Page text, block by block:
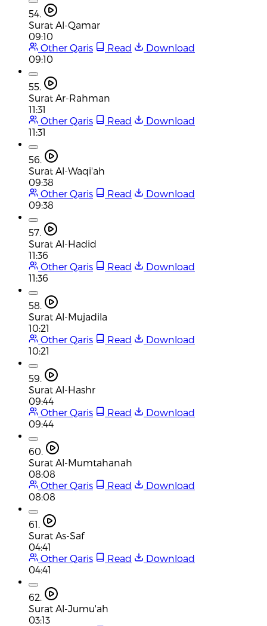
54.
Surat Al-Qamar
09:10
Other Qaris
Read
Download
09:10
55.
Surat Ar-Rahman
11:31
Other Qaris
Read
Download
11:31
56.
Surat Al-Waqi'ah
09:38
Other Qaris
Read
Download
09:38
57.
Surat Al-Hadid
11:36
Other Qaris
Read
Download
11:36
58.
Surat Al-Mujadila
10:21
Other Qaris
Read
Download
10:21
59.
Surat Al-Hashr
09:44
Other Qaris
Read
Download
09:44
60.
Surat Al-Mumtahanah
08:08
Other Qaris
Read
Download
08:08
61.
Surat As-Saf
04:41
Other Qaris
Read
Download
04:41
62.
Surat Al-Jumu'ah
03:13